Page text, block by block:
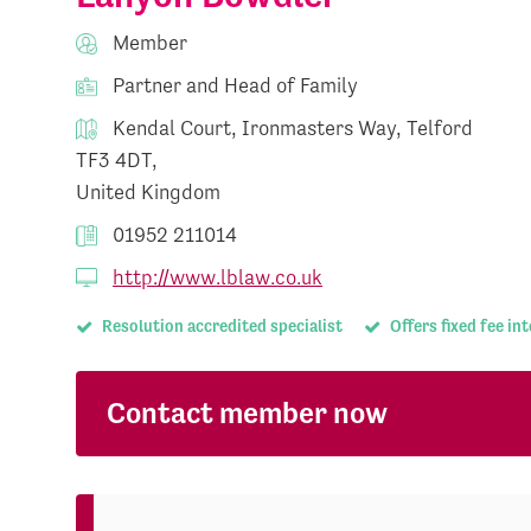
Member
Partner and Head of Family
Kendal Court, Ironmasters Way, Telford
TF3 4DT,
United Kingdom
01952 211014
http://www.lblaw.co.uk
Resolution accredited specialist Offers fixed fee
Contact member now